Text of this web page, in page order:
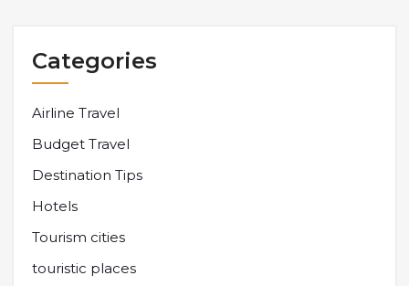
Categories
Airline Travel
Budget Travel
Destination Tips
Hotels
Tourism cities
touristic places